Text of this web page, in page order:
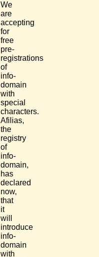
We
are
accepting
for
free
pre-
registrations
of
info-
domain
with
special
characters.
Afilias,
the
registry
of
info-
domain,
has
declared
now,
that
it
will
introduce
info-
domain
with